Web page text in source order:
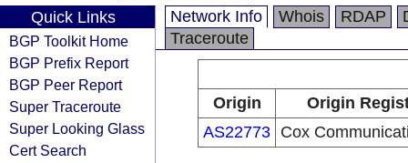
Quick Links
BGP Toolkit Home
BGP Prefix Report
BGP Peer Report
Super Traceroute
Super Looking Glass
Cert Search
Network Info Whois RDAP
Traceroute
Origin
Origin
AS22773 Cox